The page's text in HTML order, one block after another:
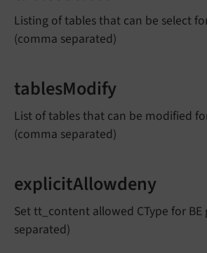
Listing of tables that can be select
(comma separated)
tablesModify
List of tables that can be modified
(comma separated)
explicitAllowdeny
Set tt_content allowed CType for
separated)